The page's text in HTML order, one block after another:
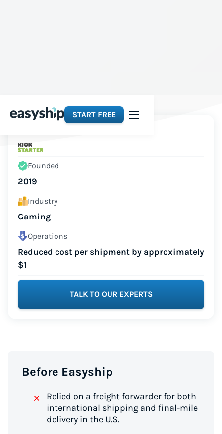
START FREE
Before Easyship
Relied on a freight forwarder for both
international shipping and final-mile
delivery in the U.S.
Founded
2019
Industry
Gaming
Operations
Reduced cost per shipment by approximately
$1
TALK TO OUR EXPERTS